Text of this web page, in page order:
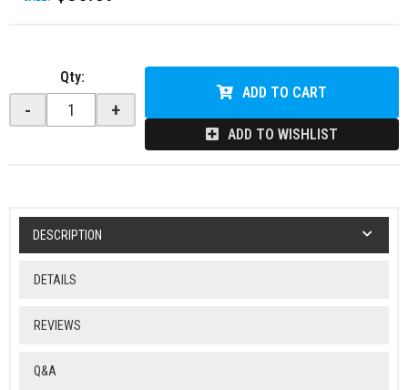
Qty:
- +
ADD TO CART
ADD TO WISHLIST
DESCRIPTION
DETAILS
REVIEWS
Q&A